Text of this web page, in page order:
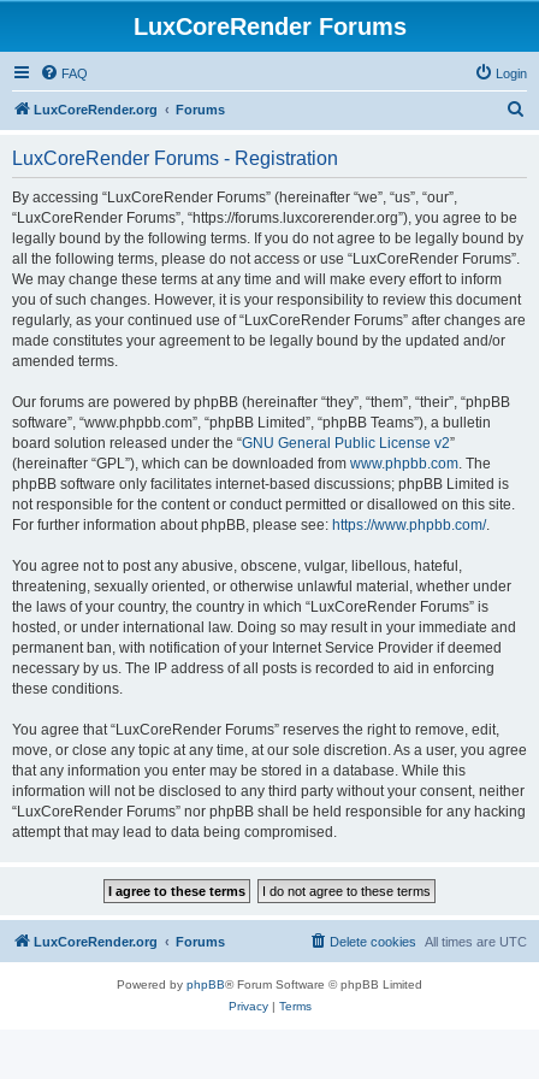
LuxCoreRender Forums
FAQ Login
LuxCoreRender.org Forums
LuxCoreRender Forums - Registration
By accessing “LuxCoreRender Forums” (hereinafter “we”, “us”, “our”,
“LuxCoreRender Forums”, “https://forums.luxcorerender.org”), you agree to be
legally bound by the following terms. If you do not agree to be legally bound by
all the following terms, please do not access or use “LuxCoreRender Forums”.
We may change these terms at any time and will make every effort to inform
you of such changes. However, it is your responsibility to review this document
regularly, as your continued use of “LuxCoreRender Forums” after changes are
made constitutes your agreement to be legally bound by the updated and/or
amended terms.
Our forums are powered by phpBB (hereinafter “they”, “them”, “their”, “phpBB
software”, “www.phpbb.com”, “phpBB Limited”, “phpBB Teams”), a bulletin
board solution released under the “GNU General Public License v2”
(hereinafter “GPL”), which can be downloaded from www.phpbb.com. The
phpBB software only facilitates internet-based discussions; phpBB Limited is
not responsible for the content or conduct permitted or disallowed on this site.
For further information about phpBB, please see: https://www.phpbb.com/.
You agree not to post any abusive, obscene, vulgar, libellous, hateful,
threatening, sexually oriented, or otherwise unlawful material, whether under
the laws of your country, the country in which “LuxCoreRender Forums” is
hosted, or under international law. Doing so may result in your immediate and
permanent ban, with notification of your Internet Service Provider if deemed
necessary by us. The IP address of all posts is recorded to aid in enforcing
these conditions.
You agree that “LuxCoreRender Forums” reserves the right to remove, edit,
move, or close any topic at any time, at our sole discretion. As a user, you agree
that any information you enter may be stored in a database. While this
information will not be disclosed to any third party without your consent, neither
“LuxCoreRender Forums” nor phpBB shall be held responsible for any hacking
attempt that may lead to data being compromised.
LuxCoreRender.org Forums All times are UTC
Delete cookies
Powered by phpBB® Forum Software © phpBB Limited
Privacy| Terms